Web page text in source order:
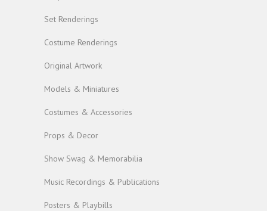
Set Renderings
Costume Renderings
Original Artwork
Models & Miniatures
Costumes & Accessories
Props & Decor
Show Swag & Memorabilia
Music Recordings & Publications
Posters & Playbills